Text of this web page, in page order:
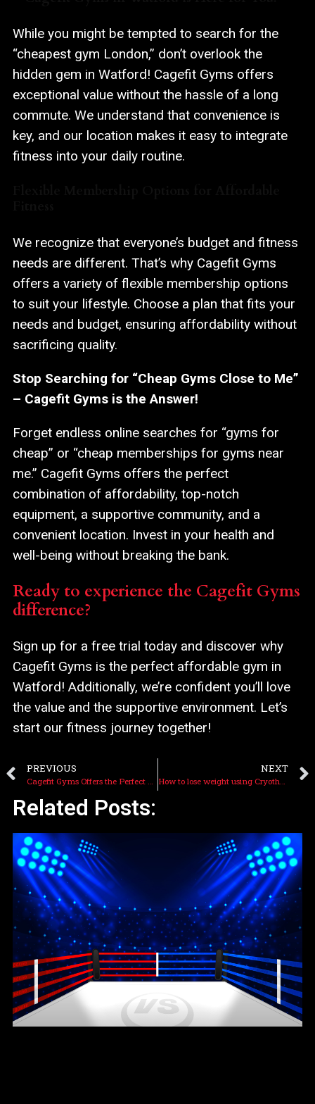
While you might be tempted to search for the
“cheapest gym London,” don’t overlook the
hidden gem in Watford! Cagefit Gyms offers
exceptional value without the hassle of a long
commute. We understand that convenience is
key, and our location makes it easy to integrate
fitness into your daily routine.
We recognize that everyone’s budget and fitness
needs are different. That’s why Cagefit Gyms
offers a variety of flexible membership options
to suit your lifestyle. Choose a plan that fits your
needs and budget, ensuring affordability without
sacrificing quality.
Stop Searching for “Cheap Gyms Close to Me”
– Cagefit Gyms is the Answer!
Forget endless online searches for “gyms for
cheap” or “cheap memberships for gyms near
me.” Cagefit Gyms offers the perfect
combination of affordability, top-notch
equipment, a supportive community, and a
convenient location. Invest in your health and
well-being without breaking the bank.
Ready to experience the Cagefit Gyms
difference?
Sign up for a free trial today and discover why
Cagefit Gyms is the perfect affordable gym in
Watford! Additionally, we’re confident you’ll love
the value and the supportive environment. Let’s
start our fitness journey together!
PREVIOUS
Cagefit Gyms Offers the Perfect Day Gym Pass in Watford
NEXT
How to lose weight using Cryotherapy at Cagefit Gyms in Watford
Related Posts: